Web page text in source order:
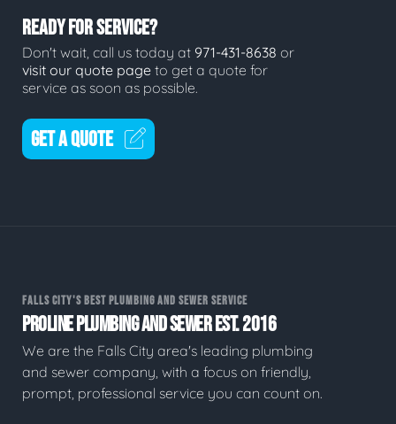
READY FOR SERVICE?
Don't wait, call us today at 971-431-8638 or
visit our quote page to get a quote for
service as soon as possible.
GET A QUOTE
FALLS CITY'S BEST PLUMBING AND SEWER SERVICE
PROLINE PLUMBING AND SEWER EST. 2016
We are the Falls City area's leading plumbing
and sewer company, with a focus on friendly,
prompt, professional service you can count on.